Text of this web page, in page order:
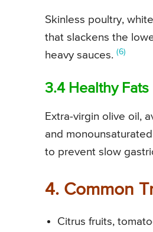
Skinless poultry,
that slackens the
heavy sauces. (6)
3.4 Healthy
Extra-virgin olive oil,
and
to prevent slow
4. Common
Citrus fruits,